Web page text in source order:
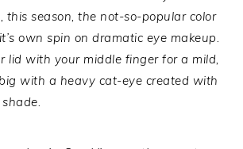
this season, the not-so-popular color
own spin on dramatic eye makeup.
lid with your middle finger for a mild,
with a heavy cat-eye created with